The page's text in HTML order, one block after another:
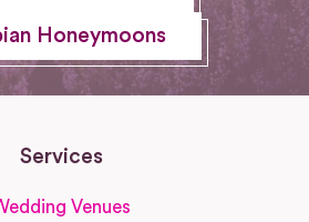
Honeymoons
Services
Venues